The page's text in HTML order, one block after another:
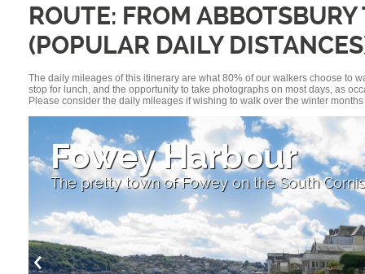
ROUTE: FROM ABBOTSBURY
(POPULAR DAILY
The daily mileages of this itinerary are what 80% of our walkers choose to
stop for lunch, and the opportunity to take photographs on most days, as
Please consider the daily mileages if wishing to walk over the winter
Fowey Harbour
The pretty town of Fowey on the South